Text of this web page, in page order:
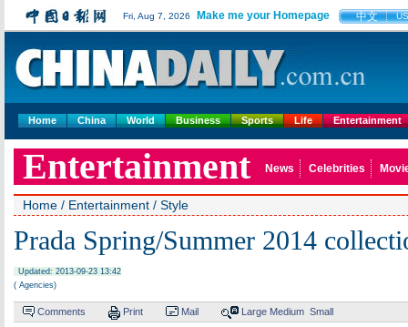
Fri, Aug 7, 2026 Make me your Homepage 中文 US
Home China World Business Sports Life Entertainment
Entertainment News Celebrities
Home / Entertainment / Style
Prada Spring/Summer 2014
Updated: 2013-09-23 13:42
( Agencies)
Comments Print Mail Large Medium Small